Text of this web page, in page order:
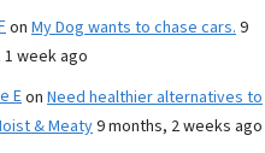
on My Dog wants to chase cars.9
week ago
Eon Need healthier alternatives to
& Meaty9 months, 2 weeks ago